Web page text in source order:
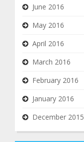
June 2016
May 2016
April 2016
March 2016
February 2016
January 2016
December 2015